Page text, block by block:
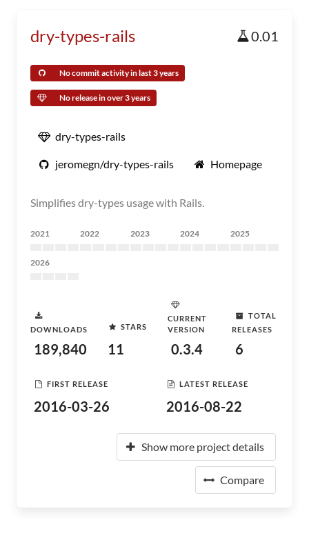
dry-types-rails 0.01
No commit activity in last 3 years
No release in over 3 years
dry-types-rails
jeromegn/dry-types-rails Homepage
Simplifies dry-types usage with Rails.
2021 2022 2023 2024 2025
2026
DOWNLOADS
189,840
STARS
11
CURRENT
VERSION
0.3.4
TOTAL
RELEASES
6
FIRST RELEASE
2016-03-26
LATEST RELEASE
2016-08-22
Show more project details
Compare